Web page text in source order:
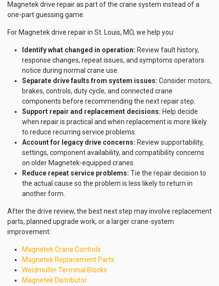
Magnetek drive repair as part of the crane system instead of a
one-part guessing game.
For Magnetek drive repair in St. Louis, MO, we help you:
Identify what changed in operation: Review fault history,
response changes, repeat issues, and symptoms operators
notice during normal crane use.
Separate drive faults from system issues: Consider motors,
brakes, controls, duty cycle, and connected crane
components before recommending the next repair step.
Support repair and replacement decisions: Help decide
when repair is practical and when replacement is more likely
to reduce recurring service problems.
Account for legacy drive concerns: Review supportability,
settings, component availability, and compatibility concerns
on older Magnetek-equipped cranes.
Reduce repeat service problems: Tie the repair decision to
the actual cause so the problem is less likely to return in
another form.
After the drive review, the best next step may involve replacement
parts, planned upgrade work, or a larger crane-system
improvement:
Magnetek Crane Controls
Magnetek Replacement Parts
Weidmuller Terminal Blocks
Magnetek Distributor